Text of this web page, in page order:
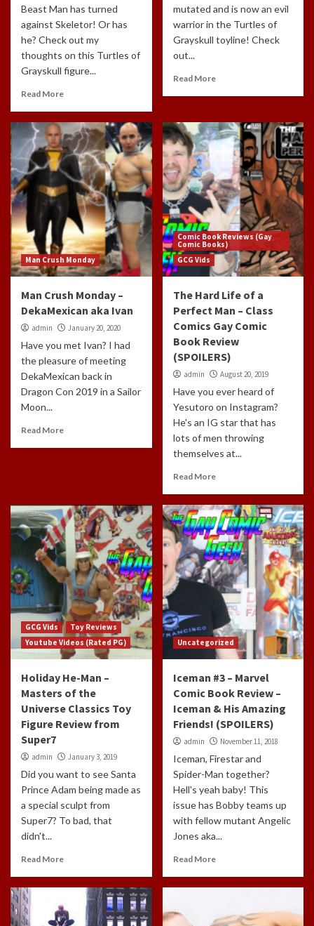
Beast Man has turned
against Skeletor! Or has
he? Check out my
thoughts on this Turtles of
Grayskull figure...
Read More
mutated and is now an evil
warrior in the Turtles of
Grayskull toyline! Check
out...
Read More
Man Crush Monday
Man Crush Monday –
DekaMexican aka Ivan
admin January 20, 2020
Have you met Ivan? I had
the pleasure of meeting
DekaMexican back in
Dragon Con 2019 in a Sailor
Moon...
Read More
Comic Book Reviews (Gay
Comic Books)
GCG Vids
The Hard Life of a
Perfect Man – Class
Comics Gay Comic
Book Review
(SPOILERS)
admin August 20, 2019
Have you ever heard of
Yesutoro on Instagram?
He's an IG star that has
lots of men throwing
themselves at...
Read More
GCG Vids
Toy Reviews
Youtube Videos (Rated PG)
Holiday He-Man –
Masters of the
Universe Classics Toy
Figure Review from
Super7
admin January 3, 2019
Did you want to see Santa
Prince Adam being made as
a special sculpt from
Super7? To bad, that
didn't...
Read More
Uncategorized
Iceman #3 – Marvel
Comic Book Review –
Iceman & His Amazing
Friends! (SPOILERS)
admin November 11, 2018
Iceman, Firestar and
Spider-Man together?
Hell's yeah baby! This
issue has Bobby teams up
with fellow mutant Angelic
Jones aka...
Read More